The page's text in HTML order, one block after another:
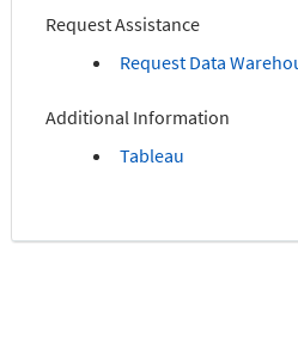
Request Assistance
Request Data
Additional Information
Tableau